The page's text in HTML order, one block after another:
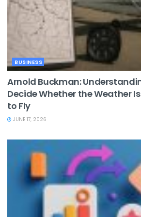
BUSINESS
Arnold Buckman:
Decide Whether the Weather
to Fly
JUNE 17, 2026